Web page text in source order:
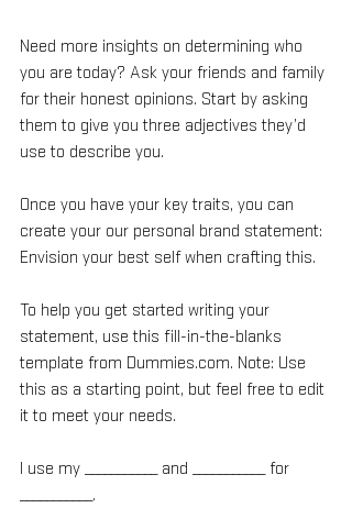
Need more insights on determining who
you are today? Ask your friends and family
for their honest opinions. Start by asking
them to give you three adjectives they’d
use to describe you.
Once you have your key traits, you can
create your our personal brand statement:
Envision your best self when crafting this.
To help you get started writing your
statement, use this fill-in-the-blanks
template from Dummies.com. Note: Use
this as a starting point, but feel free to edit
it to meet your needs.
I use my ___________ and ___________ for
___________.